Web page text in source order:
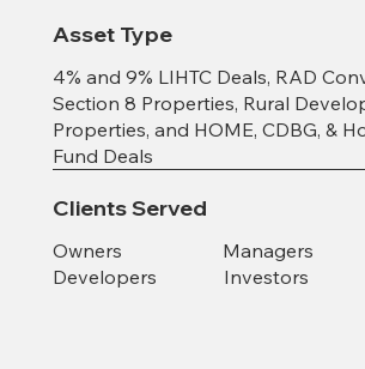
Asset Type
4% and 9% LIHTC Deals, RAD
Section 8 Properties, Rural
Properties, and HOME, CDBG, &
Fund Deals
Clients Served
Owners Managers
Developers Investors